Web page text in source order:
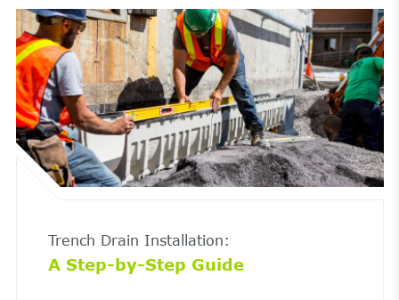
Trench Drain Installation:
A Step-by-Step Guide